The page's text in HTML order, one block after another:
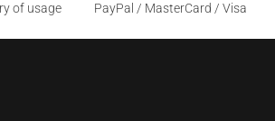
of usage
PayPal / MasterCard / Visa